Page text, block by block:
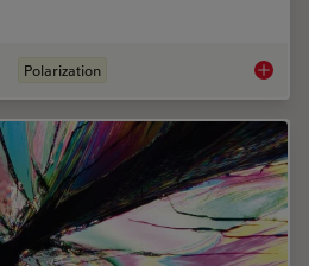
Polarization A